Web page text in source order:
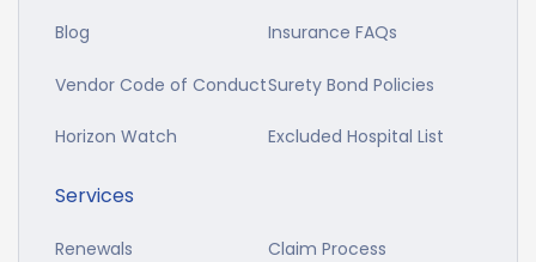
Blog Insurance FAQs
Vendor Code of ConductSurety Bond Policies
Horizon Watch Excluded Hospital List
Services
Renewals Claim Process